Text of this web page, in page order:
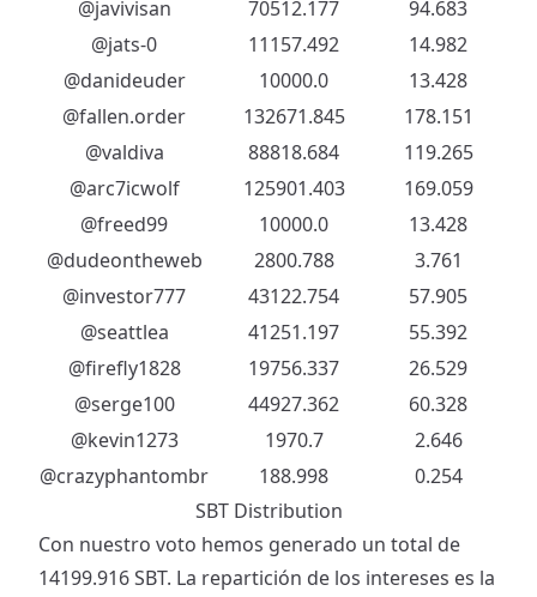
@javivisan 70512.177
94.683
@jats-0
11157.492
14.982
@danideuder
10000.0
13.428
@fallen.order
132671.845
178.151
@valdiva
88818.684
119.265
@arc7icwolf
125901.403
169.059
@freed99
10000.0
13.428
@dudeontheweb
2800.788
3.761
@investor777
43122.754
57.905
@seattlea
41251.197
55.392
@firefly1828
19756.337
26.529
@serge100
44927.362
60.328
@kevin1273
1970.7
2.646
@crazyphantombr
188.998
0.254
SBT Distribution
Con nuestro voto hemos generado un total de
14199.916 SBT. La repartición de los intereses es la